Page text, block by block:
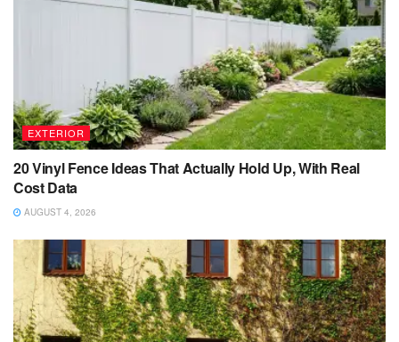
EXTERIOR
20 Vinyl Fence Ideas That Actually Hold Up, With Real
Cost Data
AUGUST 4, 2026